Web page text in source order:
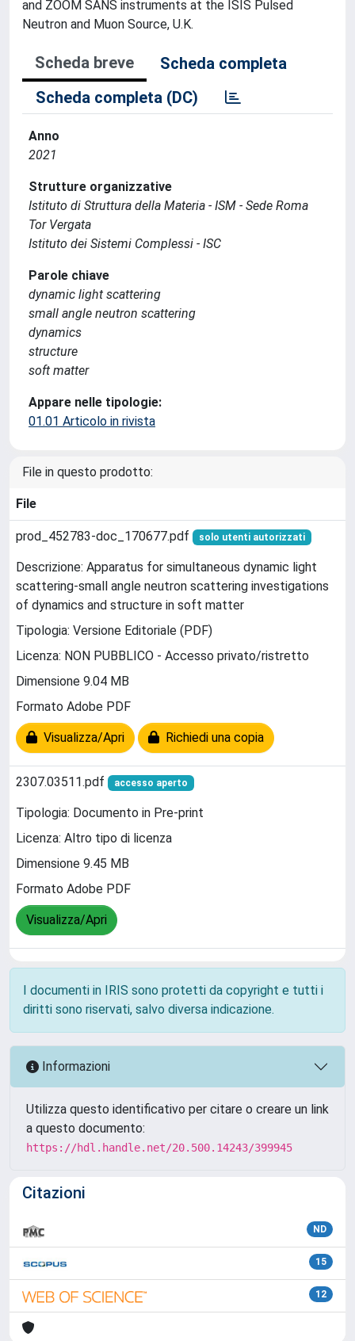
and ZOOM SANS instruments at the ISIS Pulsed
Neutron and Muon Source, U.K.
Scheda breve
Scheda completa
Scheda completa (DC)
Anno
2021
Strutture organizzative
Istituto di Struttura della Materia - ISM - Sede Roma
Tor Vergata
Istituto dei Sistemi Complessi - ISC
Parole chiave
dynamic light scattering
small angle neutron scattering
dynamics
structure
soft matter
Appare nelle tipologie:
01.01 Articolo in rivista
File in questo prodotto:
File
prod_452783-doc_170677.pdf solo utenti autorizzati
Descrizione: Apparatus for simultaneous dynamic light
scattering-small angle neutron scattering investigations
of dynamics and structure in soft matter
Tipologia: Versione Editoriale (PDF)
Licenza: NON PUBBLICO - Accesso privato/ristretto
Dimensione 9.04 MB
Formato Adobe PDF
Visualizza/Apri Richiedi una copia
2307.03511.pdf accesso aperto
Tipologia: Documento in Pre-print
Licenza: Altro tipo di licenza
Dimensione 9.45 MB
Formato Adobe PDF
Visualizza/Apri
I documenti in IRIS sono protetti da copyright e tutti i
diritti sono riservati, salvo diversa indicazione.
Informazioni
Utilizza questo identificativo per citare o creare un link
a questo documento:
https://hdl.handle.net/20.500.14243/399945
Citazioni
ND
15
12